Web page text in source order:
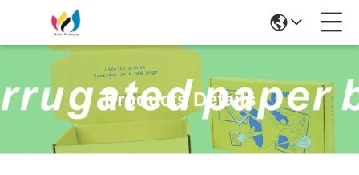
Products Details